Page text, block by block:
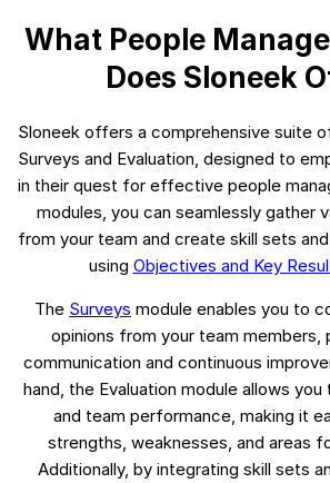
What People
Does Sloneek
Sloneek offers a comprehensive suite
Surveys and Evaluation, designed to
in their quest for effective people
modules, you can seamlessly gather
from your team and create skill sets
using Objectives and Key
The Surveys module enables you to
opinions from your team members,
communication and continuous
hand, the Evaluation module allows you
and team performance, making it
strengths, weaknesses, and areas
Additionally, by integrating skill sets